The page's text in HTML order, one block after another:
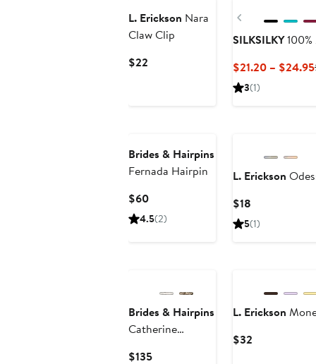
L. Erickson Nara
Claw Clip
$22
Previous
SILKSILKY100%
$21.20 – $24.95
3(1)
Brides & Hairpins
Fernada Hairpin
$60Current
Price
4.5(2)
L. Erickson
$18
Price
5(1)
Brides & Hairpins
Catherine
$135Current
L. Erickson
$32